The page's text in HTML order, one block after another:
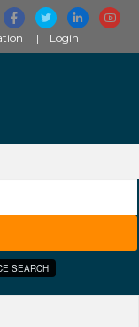
Login
SEARCH